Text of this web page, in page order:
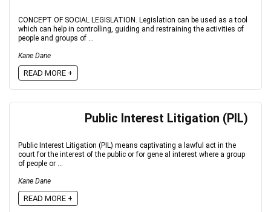
CONCEPT OF SOCIAL LEGISLATION. Legislation can be used as a tool
which can help in controlling, guiding and restraining the activities of
people and groups of ...
Kane Dane
READ MORE +
Public Interest Litigation (PIL)
Public Interest Litigation (PIL) means captivating a lawful act in the
court for the interest of the public or for gene al interest where a group
of people or ...
Kane Dane
READ MORE +